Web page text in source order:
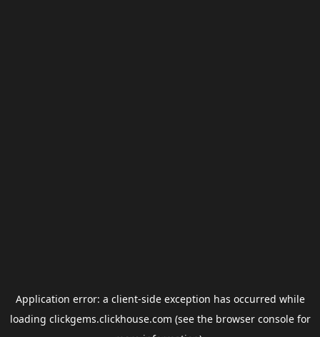
Application error: a client-side exception has occurred while
loading clickgems.clickhouse.com (see the browser consolefor